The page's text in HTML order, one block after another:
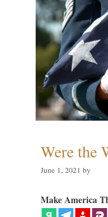
Were the
June 1, 2021 by
Make America